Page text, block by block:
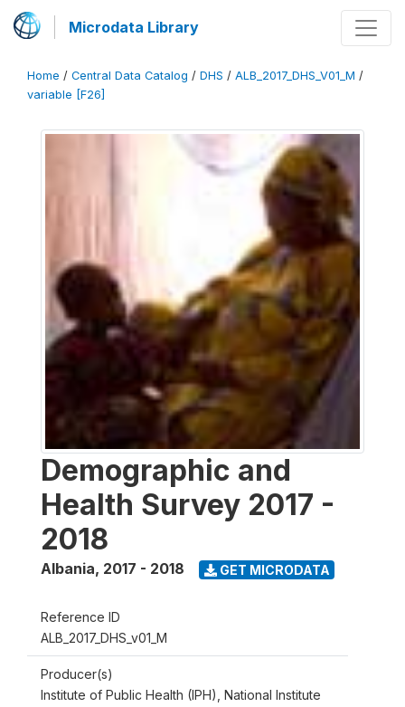
Microdata Library
Home / Central Data Catalog / DHS / ALB_2017_DHS_V01_M /
variable [F26]
Demographic and
Health Survey 2017 -
2018
Albania, 2017 - 2018 GET MICRODATA
Reference ID
ALB_2017_DHS_v01_M
Producer(s)
Institute of Public Health (IPH), National Institute